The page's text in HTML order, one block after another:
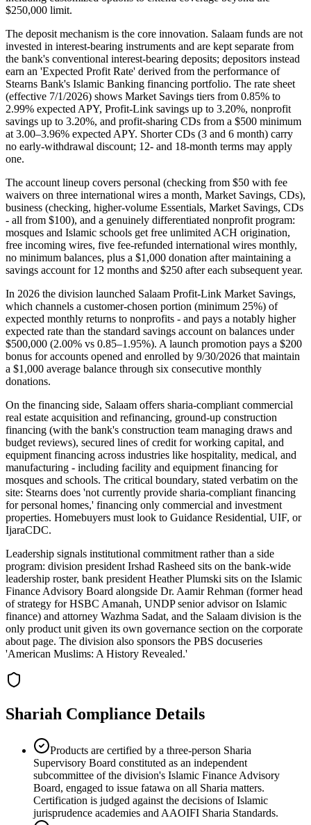
$250,000 limit.
The deposit mechanism is the core innovation. Salaam funds are not
invested in interest-bearing instruments and are kept separate from
the bank's conventional interest-bearing deposits; depositors instead
earn an 'Expected Profit Rate' derived from the performance of
Stearns Bank's Islamic Banking financing portfolio. The rate sheet
(effective 7/1/2026) shows Market Savings tiers from 0.85% to
2.99% expected APY, Profit-Link savings up to 3.20%, nonprofit
savings up to 3.20%, and profit-sharing CDs from a $500 minimum
at 3.00–3.96% expected APY. Shorter CDs (3 and 6 month) carry
no early-withdrawal discount; 12- and 18-month terms may apply
one.
The account lineup covers personal (checking from $50 with fee
waivers on three international wires a month, Market Savings, CDs),
business (checking, higher-volume Essentials, Market Savings, CDs
- all from $100), and a genuinely differentiated nonprofit program:
mosques and Islamic schools get free unlimited ACH origination,
free incoming wires, five fee-refunded international wires monthly,
no minimum balances, plus a $1,000 donation after maintaining a
savings account for 12 months and $250 after each subsequent year.
In 2026 the division launched Salaam Profit-Link Market Savings,
which channels a customer-chosen portion (minimum 25%) of
expected monthly returns to nonprofits - and pays a notably higher
expected rate than the standard savings account on balances under
$500,000 (2.00% vs 0.85–1.95%). A launch promotion pays a $200
bonus for accounts opened and enrolled by 9/30/2026 that maintain
a $1,000 average balance through six consecutive monthly
donations.
On the financing side, Salaam offers sharia-compliant commercial
real estate acquisition and refinancing, ground-up construction
financing (with the bank's construction team managing draws and
budget reviews), secured lines of credit for working capital, and
equipment financing across industries like hospitality, medical, and
manufacturing - including facility and equipment financing for
mosques and schools. The critical boundary, stated verbatim on the
site: Stearns does 'not currently provide sharia-compliant financing
for personal homes,' financing only commercial and investment
properties. Homebuyers must look to Guidance Residential, UIF, or
IjaraCDC.
Leadership signals institutional commitment rather than a side
program: division president Irshad Rasheed sits on the bank-wide
leadership roster, bank president Heather Plumski sits on the Islamic
Finance Advisory Board alongside Dr. Aamir Rehman (former head
of strategy for HSBC Amanah, UNDP senior advisor on Islamic
finance) and attorney Wazhma Sadat, and the Salaam division is the
only product unit given its own governance section on the corporate
about page. The division also sponsors the PBS docuseries
'American Muslims: A History Revealed.'
Shariah Compliance Details
Products are certified by a three-person Sharia
Supervisory Board constituted as an independent
subcommittee of the division's Islamic Finance Advisory
Board, engaged to issue fatawa on all Sharia matters.
Certification is judged against the decisions of Islamic
jurisprudence academies and AAOIFI Sharia Standards.